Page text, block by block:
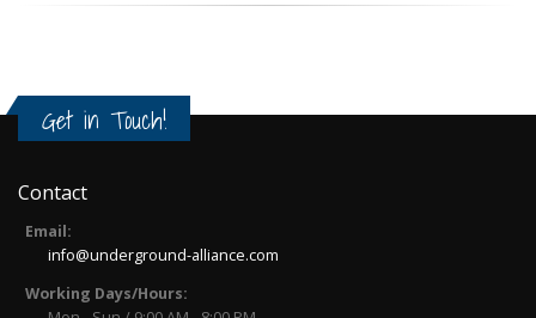
Get in Touch!
Contact
Email:
info@underground-alliance.com
Working Days/Hours: